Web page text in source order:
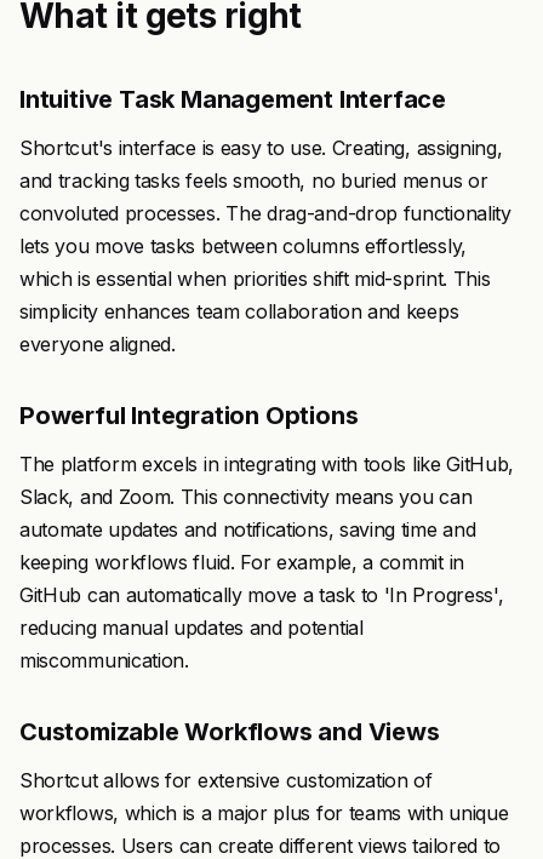
What it gets right
Intuitive Task Management Interface
Shortcut's interface is easy to use. Creating, assigning,
and tracking tasks feels smooth, no buried menus or
convoluted processes. The drag-and-drop functionality
lets you move tasks between columns effortlessly,
which is essential when priorities shift mid-sprint. This
simplicity enhances team collaboration and keeps
everyone aligned.
Powerful Integration Options
The platform excels in integrating with tools like GitHub,
Slack, and Zoom. This connectivity means you can
automate updates and notifications, saving time and
keeping workflows fluid. For example, a commit in
GitHub can automatically move a task to 'In Progress',
reducing manual updates and potential
miscommunication.
Customizable Workflows and Views
Shortcut allows for extensive customization of
workflows, which is a major plus for teams with unique
processes. Users can create different views tailored to